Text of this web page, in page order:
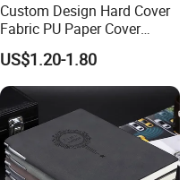
Custom Design Hard Cover
Fabric PU Paper Cover
Fitness Wedding Nutrition
Gratitude Workout Planner
Journal
US$1.20-1.80